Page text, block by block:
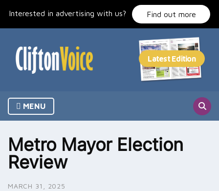
Interested in advertising with us? Find out more
MENU
Metro Mayor Election
Review
MARCH 31, 2025